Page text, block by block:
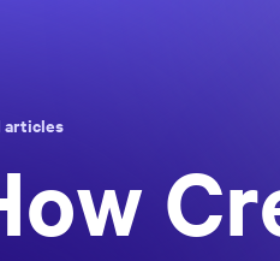
articles